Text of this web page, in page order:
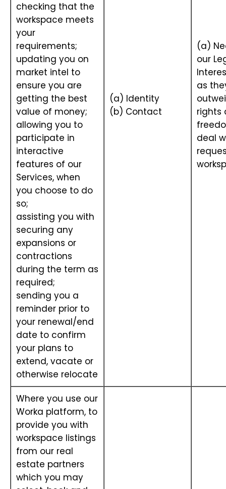
checking that the
workspace meets
your
requirements;
updating you on
market intel to
ensure you are
getting the best
value of money;
allowing you to
participate in
interactive
features of our
Services, when
you choose to do
so;
assisting you with
securing any
expansions or
contractions
during the term as
required;
sending you a
reminder prior to
your renewal/end
date to confirm
your plans to
extend, vacate or
otherwise relocate
(a) Identity
(b) Contact
(a)
our
as
rights
deal
Where you use our
Worka platform, to
provide you with
workspace listings
from our real
estate partners
which you may